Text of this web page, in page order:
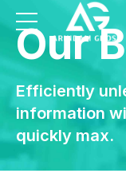
Our
Efficiently
information
quickly max.